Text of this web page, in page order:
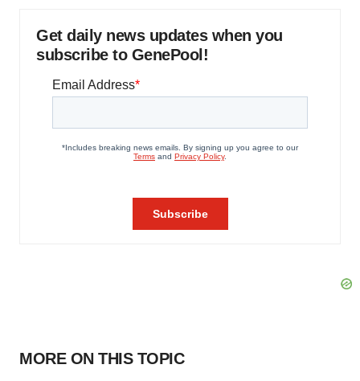
Get daily news updates when you
subscribe to GenePool!
MORE ON THIS TOPIC